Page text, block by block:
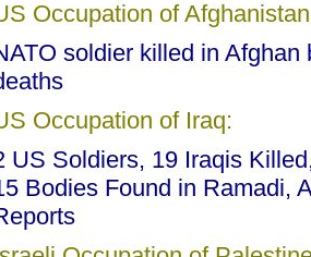
Occupation of
soldier killed in
Occupation of Iraq:
US Soldiers, 19 Iraqis
Bodies Found in Ramadi,